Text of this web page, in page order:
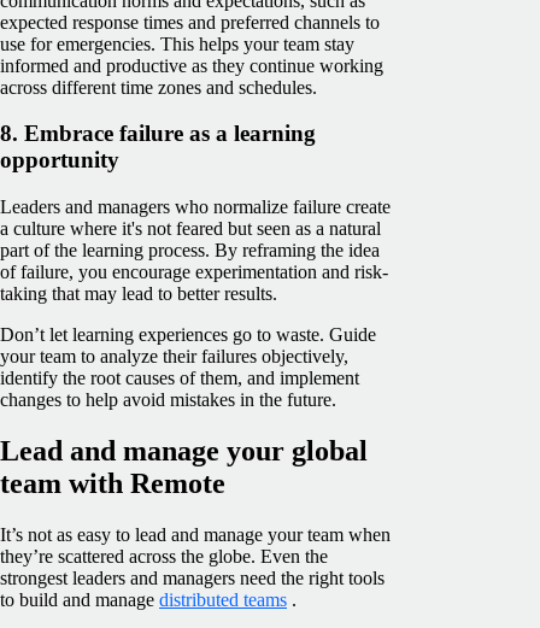
expected response times and preferred channels to
use for emergencies. This helps your team stay
informed and productive as they continue working
across different time zones and schedules.
8. Embrace failure as a learning
opportunity
Leaders and managers who normalize failure create
a culture where it's not feared but seen as a natural
part of the learning process. By reframing the idea
of failure, you encourage experimentation and risk-
taking that may lead to better results.
Don’t let learning experiences go to waste. Guide
your team to analyze their failures objectively,
identify the root causes of them, and implement
changes to help avoid mistakes in the future.
Lead and manage your global
team with Remote
It’s not as easy to lead and manage your team when
they’re scattered across the globe. Even the
strongest leaders and managers need the right tools
to build and manage distributed teams .